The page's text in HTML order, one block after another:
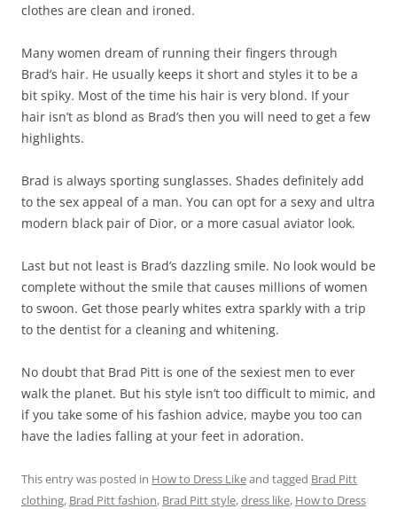
clothes are clean and ironed.
Many women dream of running their fingers through
Brad’s hair. He usually keeps it short and styles it to be a
bit spiky. Most of the time his hair is very blond. If your
hair isn’t as blond as Brad’s then you will need to get a few
highlights.
Brad is always sporting sunglasses. Shades definitely add
to the sex appeal of a man. You can opt for a sexy and ultra
modern black pair of Dior, or a more casual aviator look.
Last but not least is Brad’s dazzling smile. No look would be
complete without the smile that causes millions of women
to swoon. Get those pearly whites extra sparkly with a trip
to the dentist for a cleaning and whitening.
No doubt that Brad Pitt is one of the sexiest men to ever
walk the planet. But his style isn’t too difficult to mimic, and
if you take some of his fashion advice, maybe you too can
have the ladies falling at your feet in adoration.
This entry was posted in How to Dress Likeand tagged Brad Pitt
clothing, Brad Pitt fashion, Brad Pitt style,dress like, How to Dress